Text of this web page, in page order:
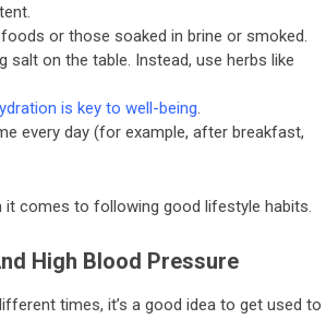
or those soaked in brine or smoked.
salt on the table. Instead, use herbs like
is key to well-being.
every day (for example, after breakfast,
it comes to following good lifestyle habits.
High Blood Pressure
times, it’s a good idea to get used to